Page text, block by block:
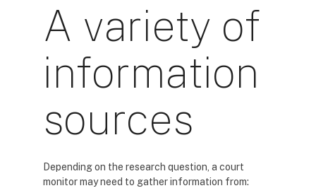
A variety of
information
sources
Depending on the research question, a court
monitor may need to gather information from: